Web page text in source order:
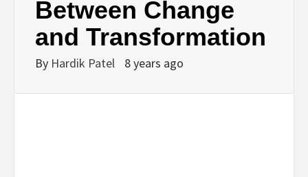
Between Change
and Transformation
By Hardik Patel 8 years ago